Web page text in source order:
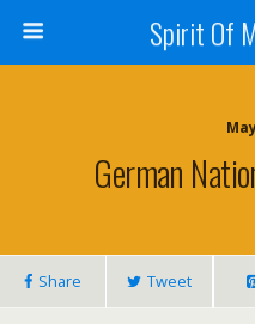
Spirit Of
German
Share Tweet